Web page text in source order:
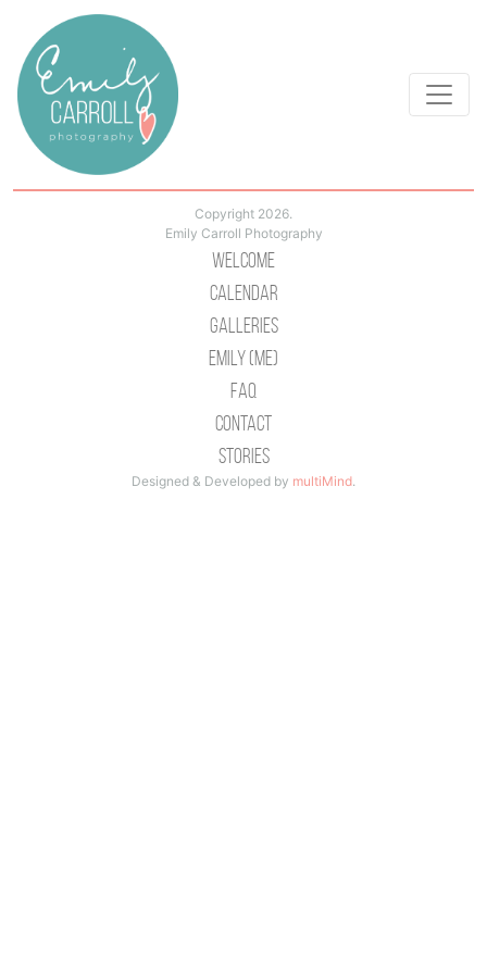
Copyright 2026.
Emily Carroll Photography
Welcome
Calendar
Galleries
Emily (Me)
Faq
Contact
Stories
Designed & Developed by multiMind.